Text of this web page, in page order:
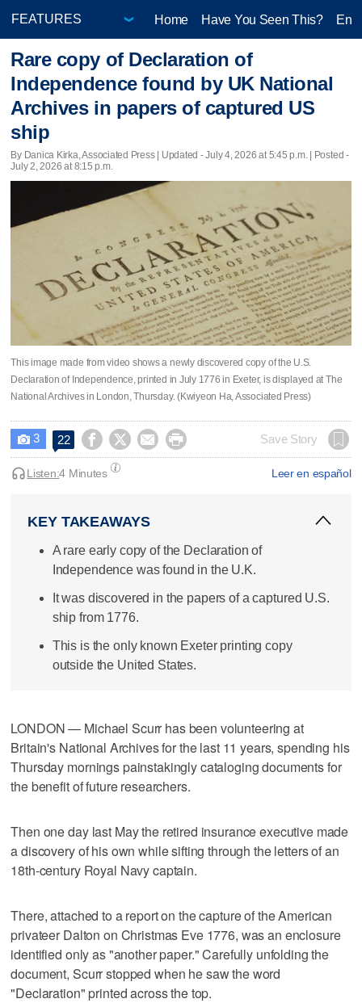
Home Have You Seen This?
Rare copy of Declaration of
Independence found by UK National
Archives in papers of captured US
ship
By Danica Kirka, Associated Press | Updated - July 4, 2026 at 5:45 p.m. | Posted -
July 2, 2026 at 8:15 p.m.
This image made from video shows a newly discovered copy of the U.S.
Declaration of Independence, printed in July 1776 in Exeter, is displayed at The
National Archives in London, Thursday. (Kwiyeon Ha, Associated Press)
 3 22     Save Story
Leer en español
Listen:4 Minutes
KEY TAKEAWAYS
A rare early copy of the Declaration of
Independence was found in the U.K.
It was discovered in the papers of a captured U.S.
ship from 1776.
This is the only known Exeter printing copy
outside the United States.
LONDON — Michael Scurr has been volunteering at
Britain's National Archives for the last 11 years, spending his
Thursday mornings painstakingly cataloging documents for
the benefit of future researchers.
Then one day last May the retired insurance executive made
a discovery of his own while sifting through the letters of an
18th-century Royal Navy captain.
There, attached to a report on the capture of the American
privateer Dalton on Christmas Eve 1776, was an enclosure
identified only as "another paper." Carefully unfolding the
document, Scurr stopped when he saw the word
"Declaration" printed across the top.